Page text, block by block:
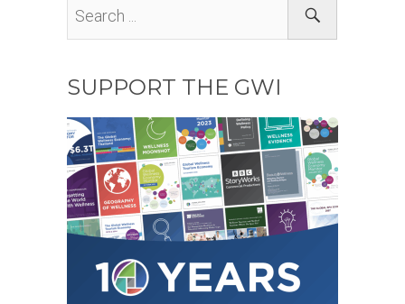
SUPPORT THE GWI